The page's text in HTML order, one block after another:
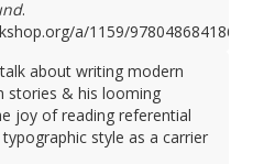
.
a/1159/9780486841861)
about writing modern
stories & his looming
joy of reading referential
style as a carrier